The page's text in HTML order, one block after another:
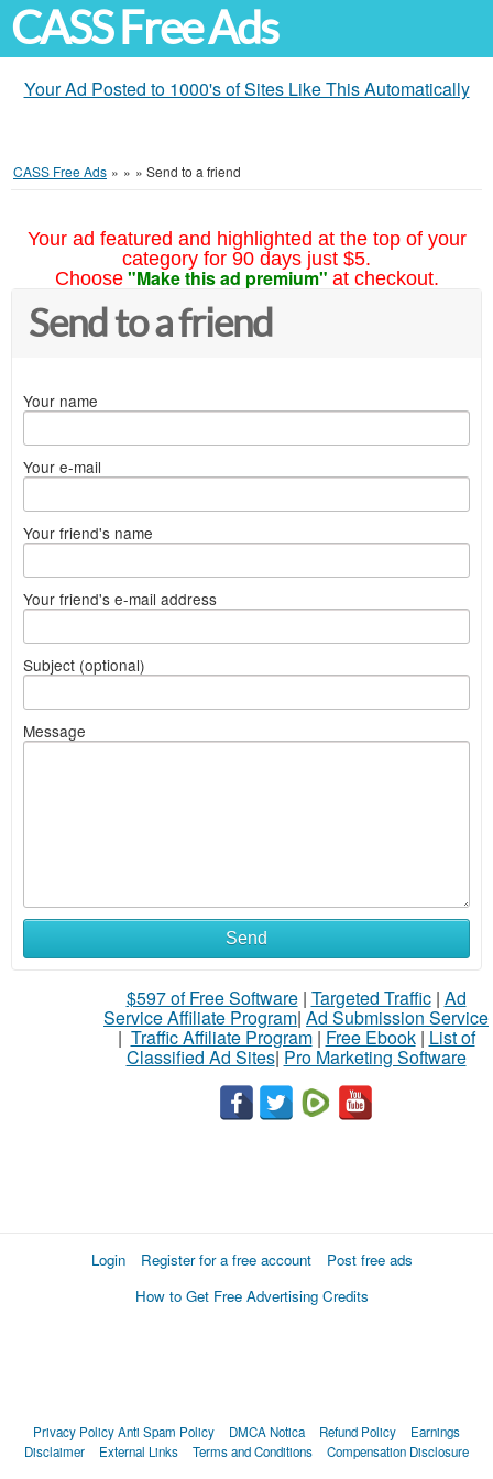
CASS Free Ads
Your Ad Posted to 1000's of Sites Like This Automatically
CASS Free Ads » » » Send to a friend
Your ad featured and highlighted at the top of your
category for 90 days just $5.
Choose "Make this ad premium" at checkout.
Send to a friend
Your name
Your e-mail
Your friend's name
Your friend's e-mail address
Subject (optional)
Message
Send
$597 of Free Software| Targeted Traffic| Ad
Service Affiliate Program| Ad Submission Service
| Traffic Affiliate Program| Free Ebook| List of
Classified Ad Sites| Pro Marketing Software
Login Register for a free account
Post free ads
How to Get Free Advertising Credits
Privacy PolicyAnti Spam Policy DMCA Notica Refund Policy
Earnings
Disclaimer
External Links Terms and Conditions Compensation Disclosure